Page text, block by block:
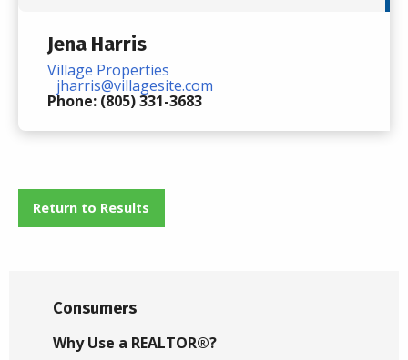
Jena Harris
Village Properties
jharris@villagesite.com
Phone: (805) 331-3683
Return to Results
Consumers
Why Use a REALTOR®?